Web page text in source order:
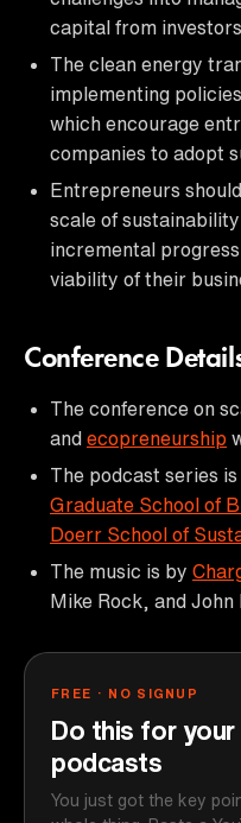
capital from investors.
The clean energy
implementing
which encourage
companies to adopt
Entrepreneurs
scale of
incremental
viability of their
Conference
The conference on
and ecopreneurship
The podcast series
Graduate School of
Doerr School of
The music is by
Mike Rock, and John
FREE · NO SIGNUP
Do this for your
podcasts
You just got the key